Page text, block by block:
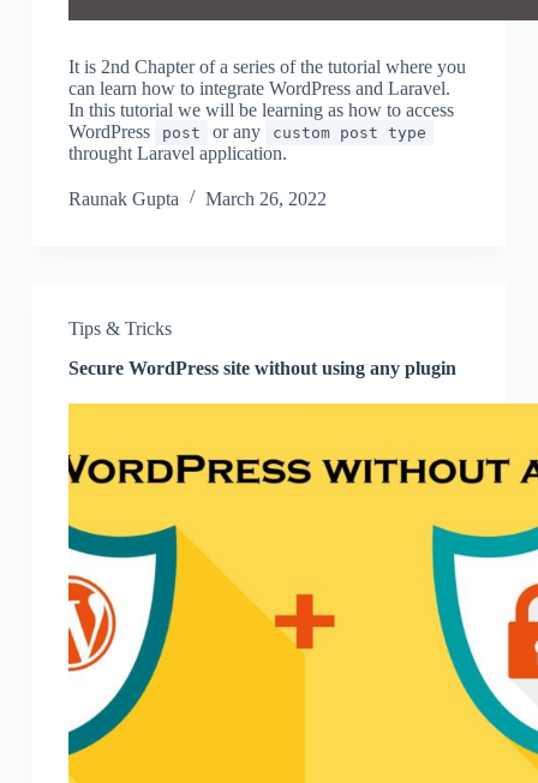
It is 2nd Chapter of a series of the tutorial where you
can learn how to integrate WordPress and Laravel.
In this tutorial we will be learning as how to access
WordPress
post or any custom post type
throught Laravel application.
Raunak Gupta March 26, 2022
Tips & Tricks
Secure WordPress site without using any plugin